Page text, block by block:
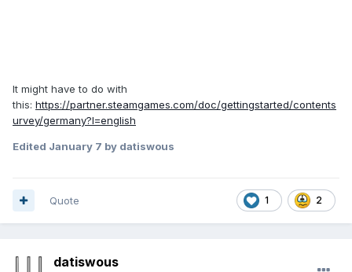
It might have to do with
this: https://partner.steamgames.com/doc/gettingstarted/contents
urvey/germany?l=english
Edited January 7 by datiswous
1 2
Quote
datiswous